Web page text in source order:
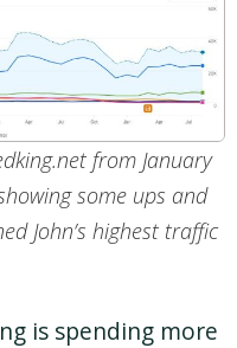
from January
some ups and
John’s highest traffic
is spending more